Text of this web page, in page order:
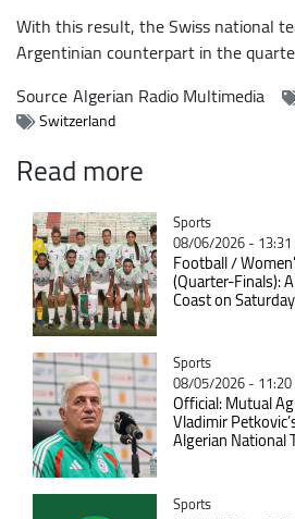
With this result, the Swiss national
Argentinian counterpart in the
SourceAlgerian Radio Multimedia
Switzerland
Read more
Catégorie
Sports
08/06/2026 - 13:31
Football /
(Quarter-Finals):
Coast on Saturday
Catégorie
Sports
08/05/2026 - 11:20
Official: Mutual
Vladimir
Algerian National
Catégorie
Sports